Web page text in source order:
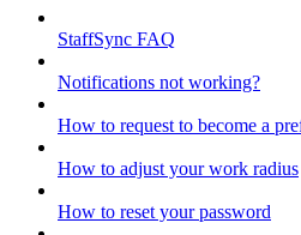
StaffSync FAQ
Notifications not working?
How to request to become a
How to adjust your work radius
How to reset your password